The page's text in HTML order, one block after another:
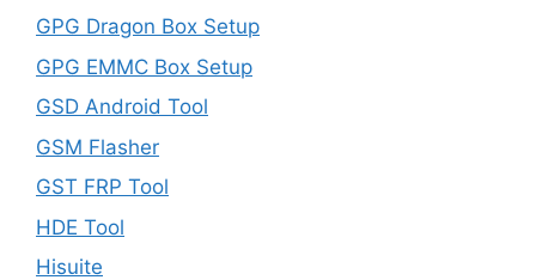
GPG Dragon Box Setup
GPG EMMC Box Setup
GSD Android Tool
GSM Flasher
GST FRP Tool
HDE Tool
Hisuite